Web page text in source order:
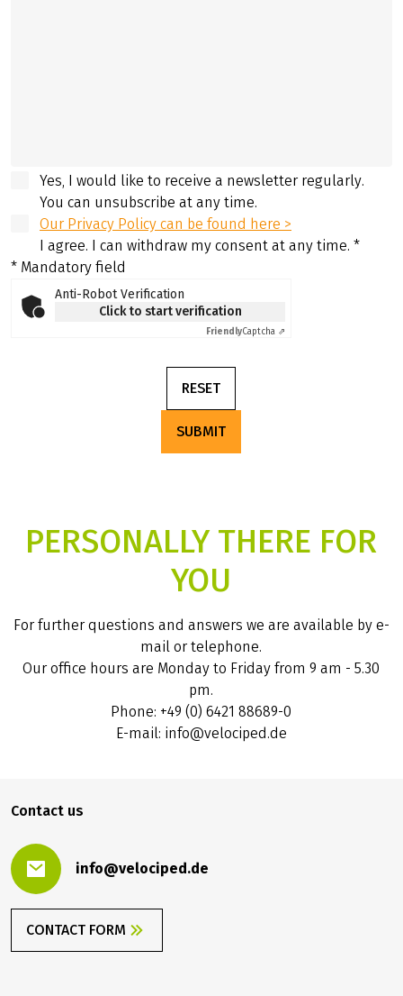
Yes, I would like to receive a newsletter regularly.
You can unsubscribe at any time.
Our Privacy Policy can be found here >
I agree. I can withdraw my consent at any time. *
* Mandatory field
Anti-Robot Verification
Click to start verification
FriendlyCaptcha ⇗
RESET
SUBMIT
PERSONALLY THERE FOR
YOU
For further questions and answers we are available by e-
mail or telephone.
Our office hours are Monday to Friday from 9 am - 5.30
pm.
Phone: +49 (0) 6421 88689-0
E-mail: info@velociped.de
Contact us
info@velociped.de
CONTACT FORM